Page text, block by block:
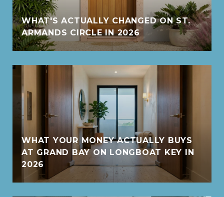
WHAT'S ACTUALLY CHANGED ON ST.
ARMANDS CIRCLE IN 2026
WHAT YOUR MONEY ACTUALLY BUYS
AT GRAND BAY ON LONGBOAT KEY IN
2026